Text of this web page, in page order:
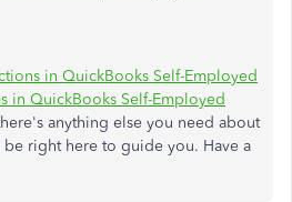
in QuickBooks Self-Employed
in QuickBooks Self-Employed
anything else you need about
right here to guide you. Have a